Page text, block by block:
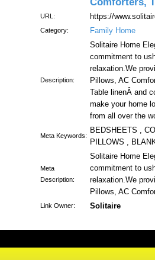
URL: https://
Category: Family Home
Description:
Solitaire Home
commitment to
relaxation.We
Pillows, AC
Table linenÂ and
make your home
from all over the
Meta Keywords:
BEDSHEETS ,
PILLOWS ,
Meta
Description:
Solitaire Home
commitment to
relaxation.We
Pillows, AC
Link Owner: Solitaire